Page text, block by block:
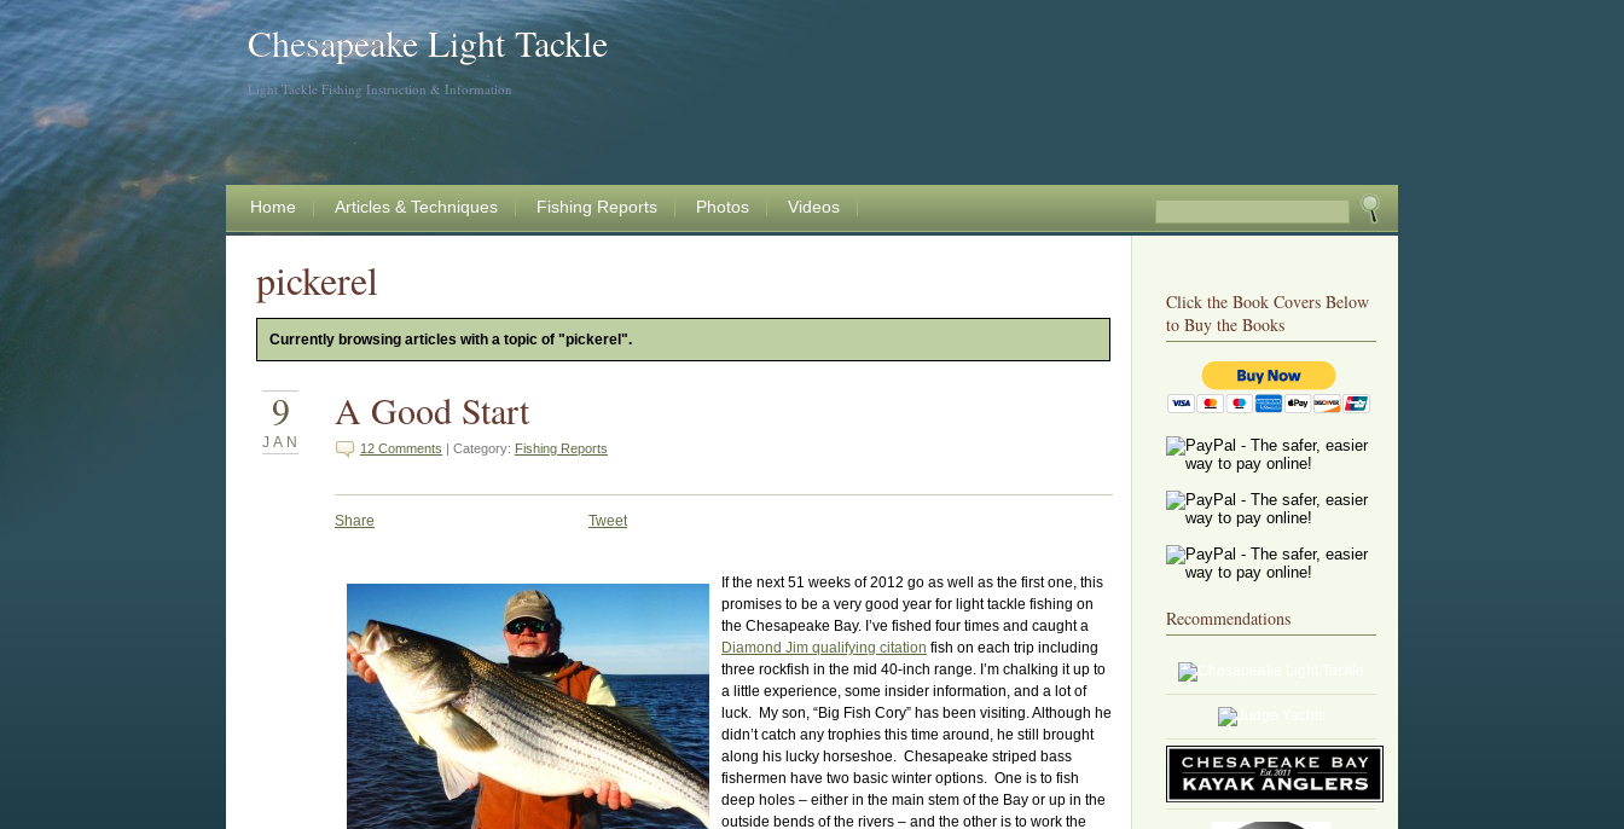
Chesapeake Light Tackle
Light Tackle Fishing Instruction & Information
Home Articles & Techniques Fishing Reports Photos Videos
Click the Book Covers Below
to Buy the Books
Recommendations
pickerel
Currently browsing articles with a topic of "pickerel".
9
JAN
A Good Start
12 Comments | Category: Fishing Reports
Share Tweet
If the next 51 weeks of 2012 go as well as the first one, this
promises to be a very good year for light tackle fishing on
the Chesapeake Bay. I’ve fished four times and caught a
Diamond Jim qualifying citation fish on each trip including
three rockfish in the mid 40-inch range. I’m chalking it up to
a little experience, some insider information, and a lot of
luck. My son, “Big Fish Cory” has been visiting. Although he
didn’t catch any trophies this time around, he still brought
along his lucky horseshoe. Chesapeake striped bass
fishermen have two basic winter options. One is to fish
deep holes – either in the main stem of the Bay or up in the
outside bends of the rivers – and the other is to work the